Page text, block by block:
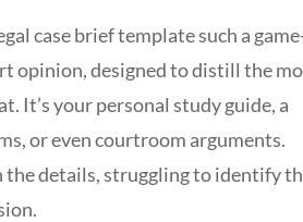
case brief template such a
opinion, designed to distill the
It’s your personal study guide, a
or even courtroom arguments.
details, struggling to identify